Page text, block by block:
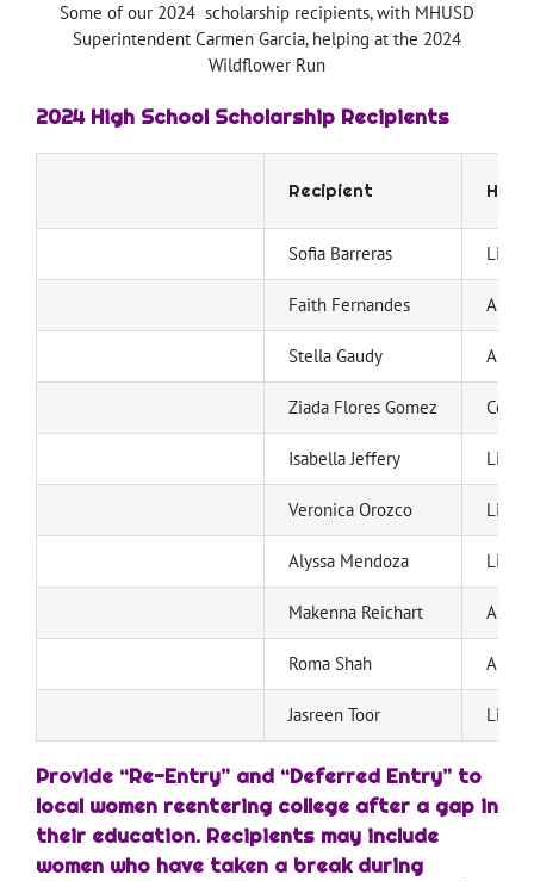
Some of our 2024 scholarship recipients, with MHUSD
Superintendent Carmen Garcia, helping at the 2024
Wildflower Run
2024 High School Scholarship Recipients
Recipient High
Sofia Barreras Live
Faith Fernandes Ann
Stella Gaudy Ann
Ziada Flores Gomez
Isabella Jeffery Live
Veronica Orozco Live
Alyssa Mendoza Live
Makenna Reichart Ann
Roma Shah Ann
Jasreen Toor Live
Provide “Re-Entry” and “Deferred Entry” to
local women reentering college after a gap in
their education. Recipients may include
women who have taken a break during